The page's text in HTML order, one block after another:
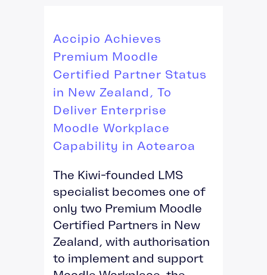
Accipio Achieves
Premium Moodle
Certified Partner Status
in New Zealand, To
Deliver Enterprise
Moodle Workplace
Capability in Aotearoa
The Kiwi-founded LMS
specialist becomes one of
only two Premium Moodle
Certified Partners in New
Zealand, with authorisation
to implement and support